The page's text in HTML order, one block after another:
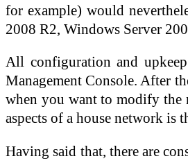
for example) would
2008 R2, Windows Server
All configuration and
Management Console. After
when you want to modify the
aspects of a house network is
Having said that, there are